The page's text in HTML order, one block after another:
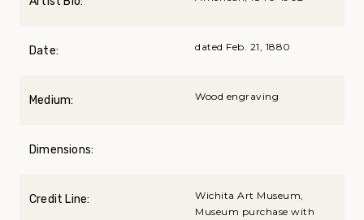
Date: dated Feb. 21, 1880
Medium: Wood engraving
Dimensions:
Credit Line:
Wichita Art Museum,
Museum purchase with